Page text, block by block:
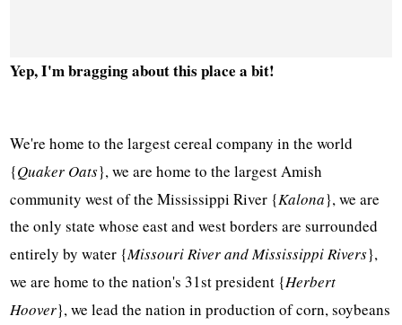
Yep, I'm bragging about this place a bit!
We're home to the largest cereal company in the world
{Quaker Oats}, we are home to the largest Amish
community west of the Mississippi River {Kalona}, we are
the only state whose east and west borders are surrounded
entirely by water {Missouri River and Mississippi Rivers},
we are home to the nation's 31st president {Herbert
Hoover}, we lead the nation in production of corn, soybeans